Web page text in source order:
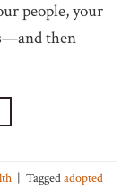
people, your
then
Taggedadopted